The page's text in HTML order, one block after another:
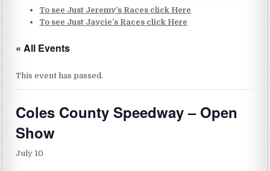
To see Just Jeremy’s Races click Here
To see Just Jaycie’s Races click Here
« All Events
This event has passed.
Coles County Speedway – Open
Show
July 10